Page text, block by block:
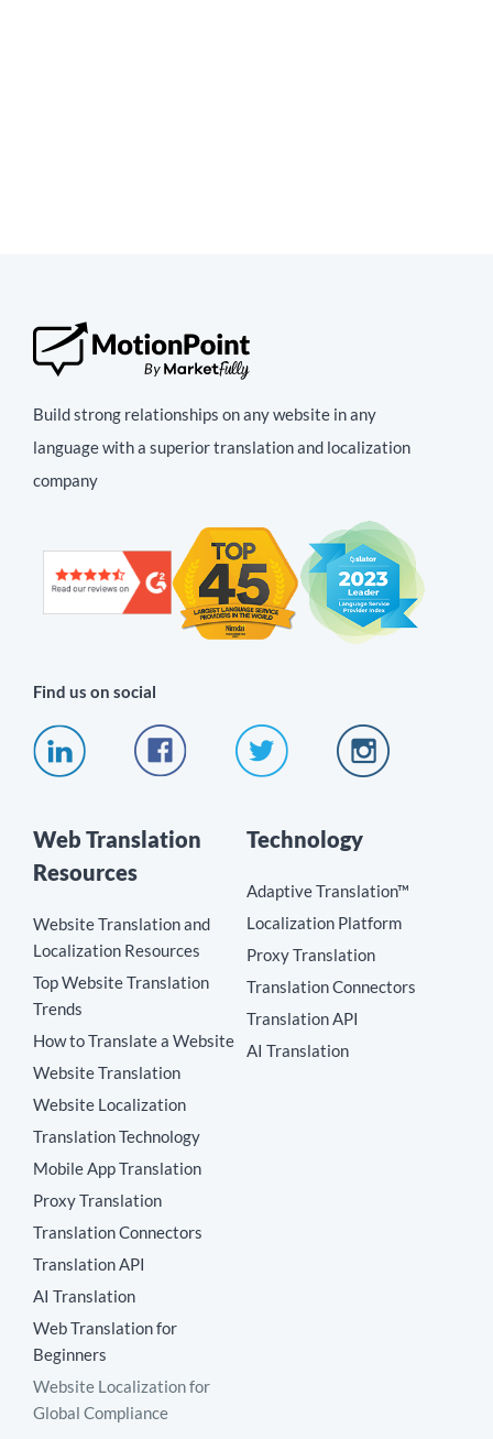
Build strong relationships on any website in any
language with a superior translation and localization
company
Find us on social
Web Translation
Resources
Website Translation and
Localization Resources
Top Website Translation
Trends
How to Translate a Website
Website Translation
Website Localization
Translation Technology
Mobile App Translation
Proxy Translation
Translation Connectors
Translation API
AI Translation
Web Translation for
Beginners
Website Localization for
Global Compliance
Technology
Adaptive Translation™
Localization Platform
Proxy Translation
Translation Connectors
Translation API
AI Translation